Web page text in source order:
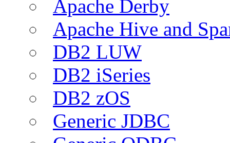
Apache Derby
Apache Hive and
DB2 LUW
DB2 iSeries
DB2 zOS
Generic JDBC